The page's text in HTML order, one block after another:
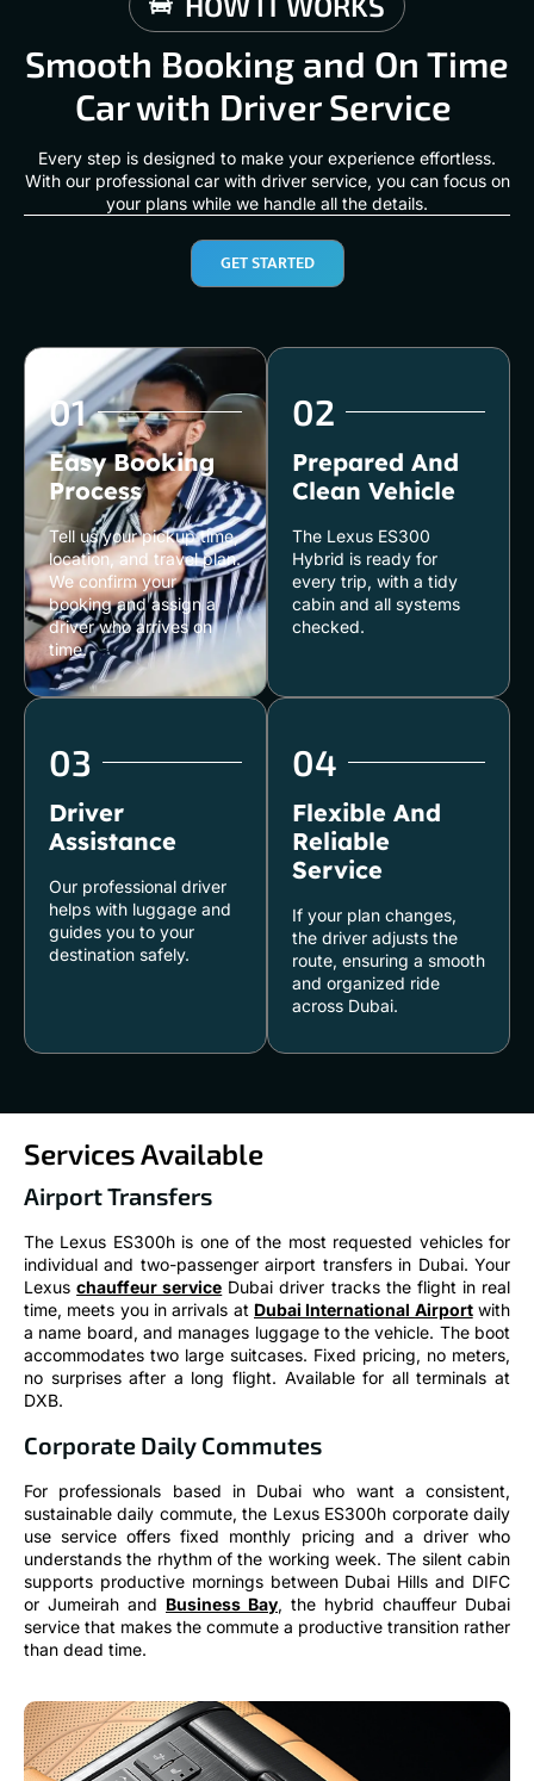
Smooth Booking and On Time
Car with Driver Service
Every step is designed to make your experience effortless.
With our professional car with driver service, you can focus on
your plans while we handle all the details.
GET STARTED
01
Easy Booking
Process
Tell us your pickup time,
location, and travel plan.
We confirm your
booking and assign a
driver who arrives on
time.
02
Prepared And
Clean Vehicle
The Lexus ES300
Hybrid is ready for
every trip, with a tidy
cabin and all systems
checked.
03
Driver
Assistance
Our professional driver
helps with luggage and
guides you to your
destination safely.
04
Flexible And
Reliable
Service
If your plan changes,
the driver adjusts the
route, ensuring a smooth
and organized ride
across Dubai.
Services Available
Airport Transfers
The Lexus ES300h is one of the most requested vehicles for
individual and two-passenger airport transfers in Dubai. Your
Lexuschauffeur service Dubai driver tracks the flight in real
time, meets you in arrivals at Dubai International Airportwith
a name board, and manages luggage to the vehicle. The boot
accommodates two large suitcases. Fixed pricing, no meters,
no surprises after a long flight. Available for all terminals at
DXB.
Corporate Daily Commutes
For professionals based in Dubai who want a consistent,
sustainable daily commute, the Lexus ES300h corporate daily
use service offers fixed monthly pricing and a driver who
understands the rhythm of the working week. The silent cabin
supports productive mornings between Dubai Hills and DIFC
or Jumeirah and Business Bay, the hybrid chauffeur Dubai
service that makes the commute a productive transition rather
than dead time.